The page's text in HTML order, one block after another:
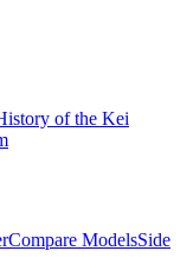
of the Kei
Compare ModelsSide